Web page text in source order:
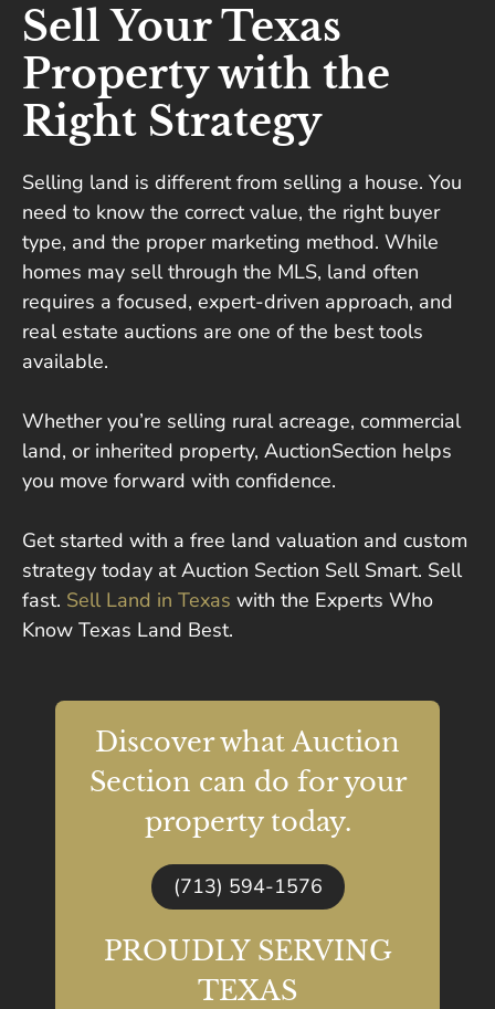
Sell Your Texas
Property with the
Right Strategy
Selling land is different from selling a house. You
need to know the correct value, the right buyer
type, and the proper marketing method. While
homes may sell through the MLS, land often
requires a focused, expert-driven approach, and
real estate auctions are one of the best tools
available.
Whether you’re selling rural acreage, commercial
land, or inherited property, AuctionSection helps
you move forward with confidence.
Get started with a free land valuation and custom
strategy today at Auction Section Sell Smart. Sell
fast. Sell Land in Texas with the Experts Who
Know Texas Land Best.
Discover what Auction
Section can do for your
property today.
(713) 594-1576
PROUDLY SERVING
TEXAS